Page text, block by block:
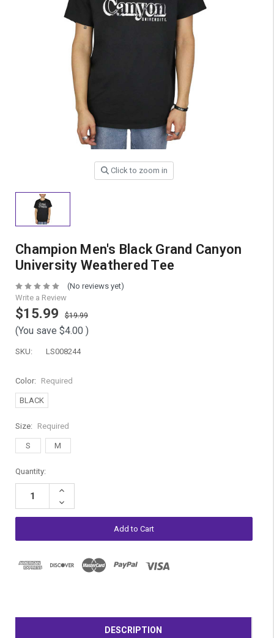
Click to zoom in
Champion Men's Black Grand Canyon
University Weathered Tee
(No reviews yet)
Write a Review
$15.99 $19.99
(You save $4.00 )
SKU: LS008244
Color: Required
BLACK
Size: Required
S M
Current
Stock:
Quantity:
Increase
Decrease
Quantity:
DESCRIPTION